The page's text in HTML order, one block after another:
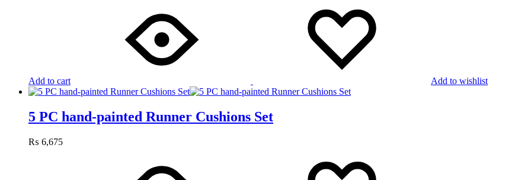
Add to cart Add to wishlist
5 PC hand-painted Runner Cushions Set
₨ 6,675